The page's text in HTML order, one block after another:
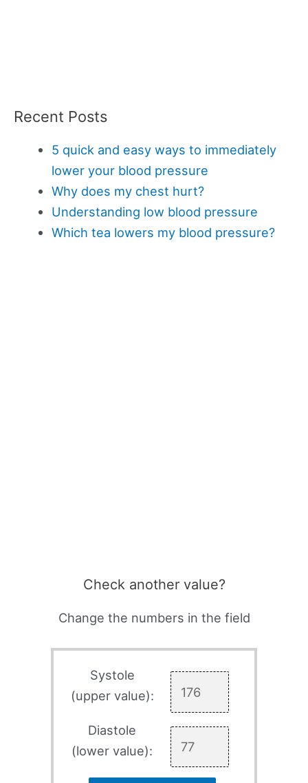
Recent Posts
5 quick and easy ways to immediately
lower your blood pressure
Why does my chest hurt?
Understanding low blood pressure
Which tea lowers my blood pressure?
Check another value?
Change the numbers in the field
Systole
(upper value):
Diastole
(lower value):